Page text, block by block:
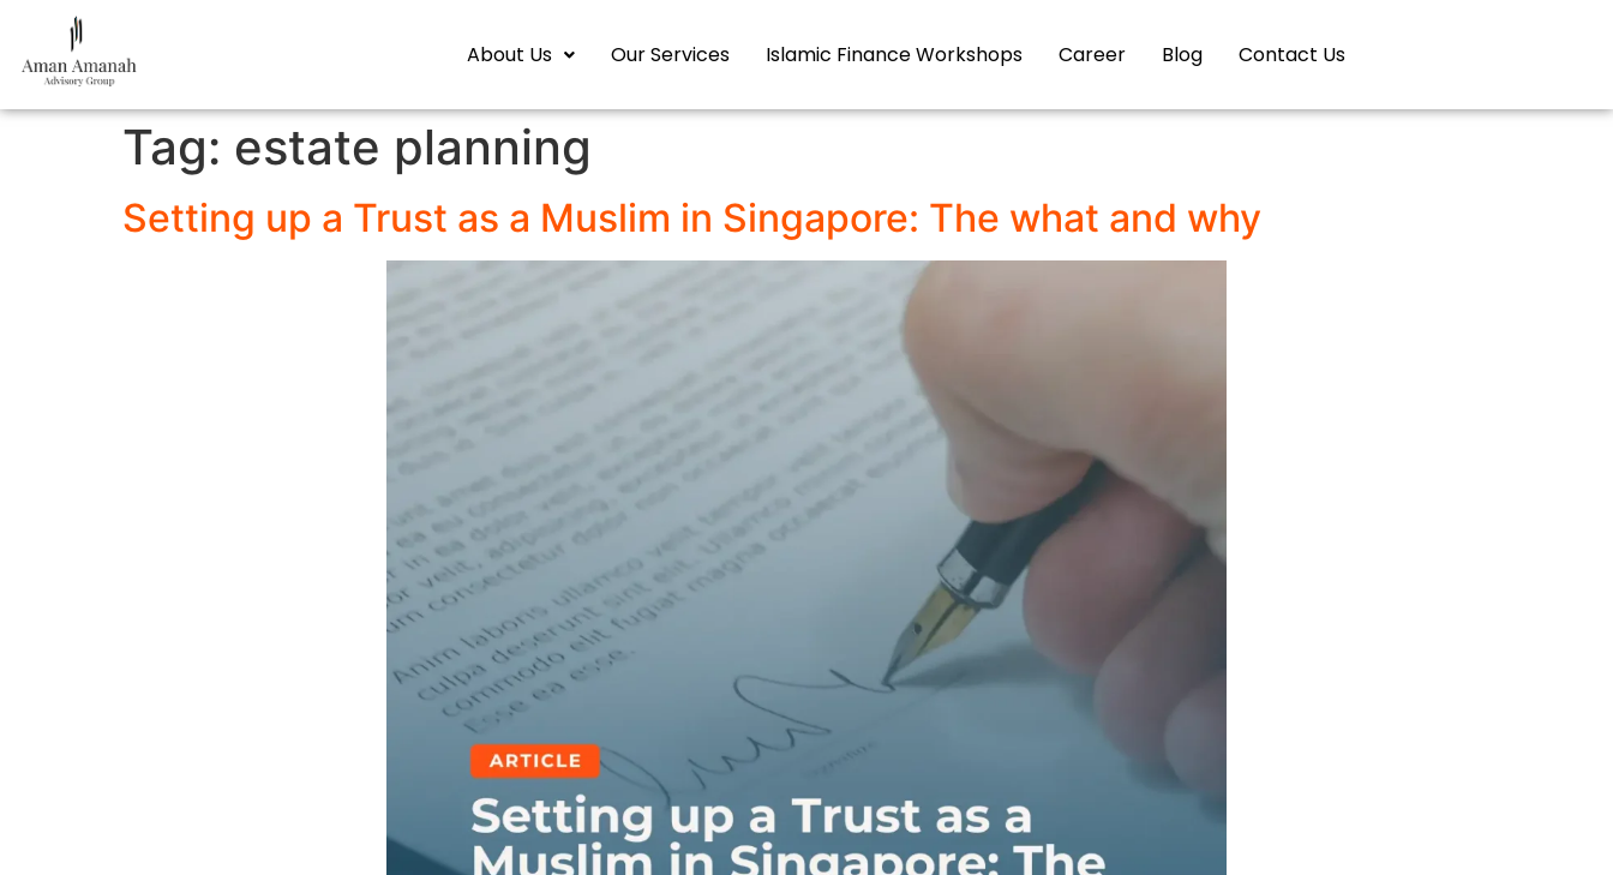
About Us Our Services Islamic Finance Workshops Career Blog Contact Us
Tag: estate planning
Setting up a Trust as a Muslim in Singapore: The what and why